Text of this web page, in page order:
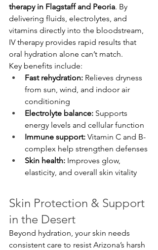
therapy in Flagstaff and Peoria. By
delivering fluids, electrolytes, and
vitamins directly into the bloodstream,
IV therapy provides rapid results that
oral hydration alone can’t match.
Key benefits include:
Fast rehydration: Relieves dryness
from sun, wind, and indoor air
conditioning
Electrolyte balance: Supports
energy levels and cellular function
Immune support: Vitamin C and B-
complex help strengthen defenses
Skin health: Improves glow,
elasticity, and overall skin vitality
Skin Protection & Support
in the Desert
Beyond hydration, your skin needs
consistent care to resist Arizona’s harsh